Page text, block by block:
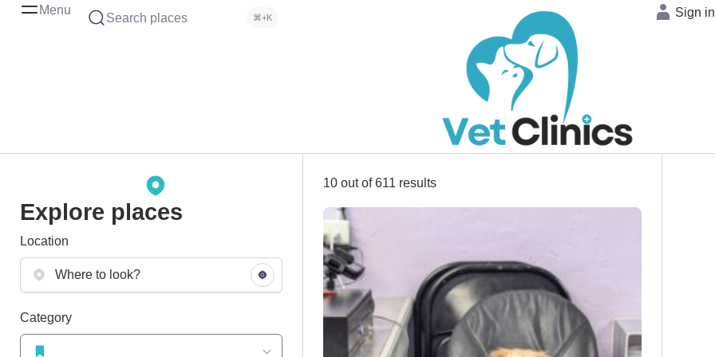
Menu
Search places ⌘+K Sign in
Explore places
Location
Category
10 out of 611 results